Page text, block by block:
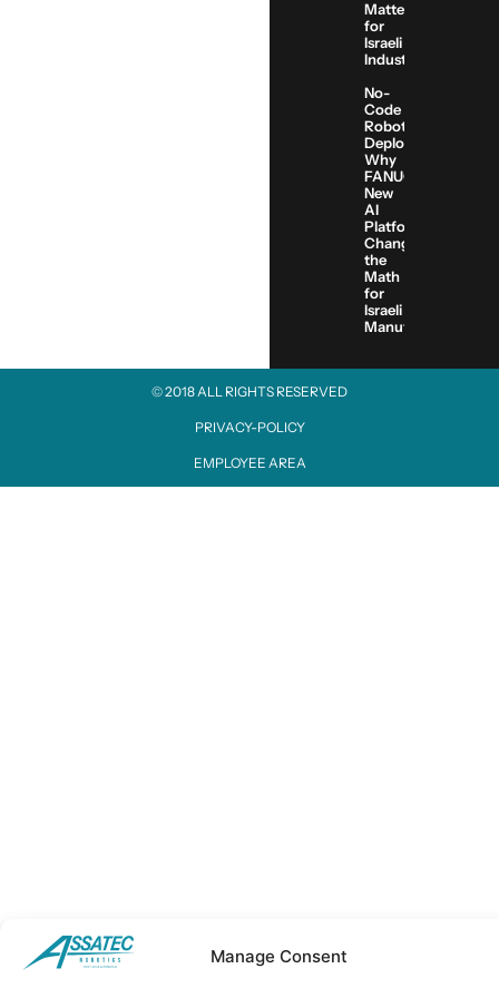
Manage Consent
Matters
for
Israeli
Industry
No-
Code
Robot
Deployment:
Why
FANUC’s
New
AI
Platform
Changes
the
Math
for
Israeli
Manufacturers
© 2018 ALL RIGHTS RESERVED​
PRIVACY-POLICY
EMPLOYEE AREA